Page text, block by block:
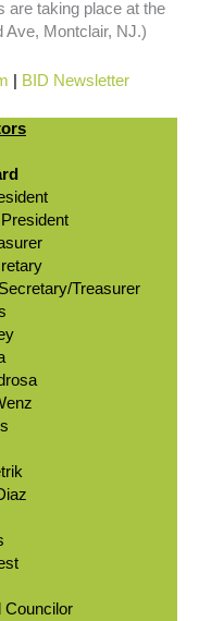
are taking place at the
Ave, Montclair, NJ.)
| BID Newsletter
Treasurer
Councilor